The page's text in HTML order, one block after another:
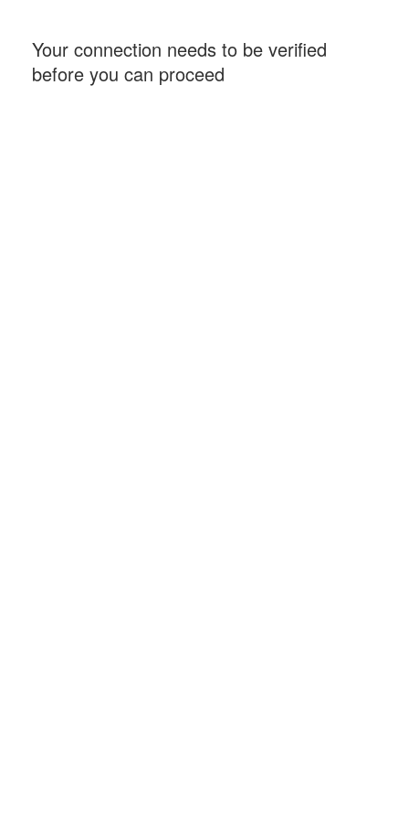
Your connection needs to be verified
before you can proceed